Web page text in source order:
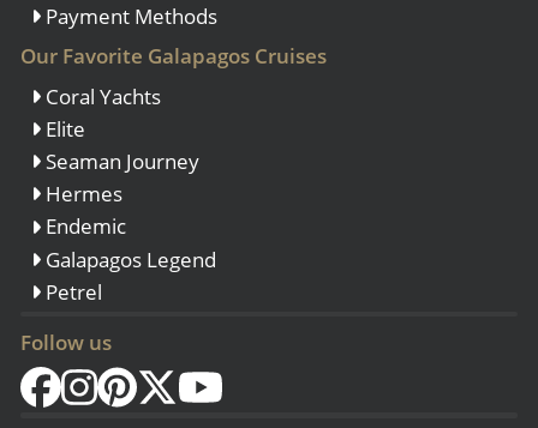
Payment Methods
Our Favorite Galapagos Cruises
Coral Yachts
Elite
Seaman Journey
Hermes
Endemic
Galapagos Legend
Petrel
Follow us